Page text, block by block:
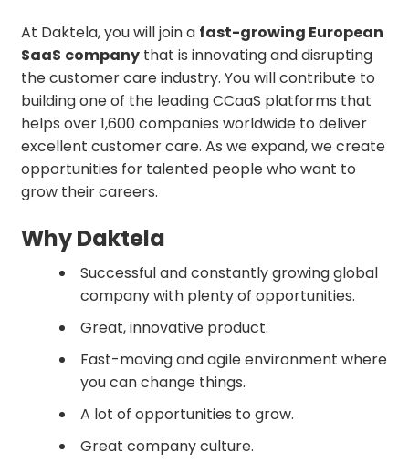
At Daktela, you will join a fast-growing European
SaaS company that is innovating and disrupting
the customer care industry. You will contribute to
building one of the leading CCaaS platforms that
helps over 1,600 companies worldwide to deliver
excellent customer care. As we expand, we create
opportunities for talented people who want to
grow their careers.
Why Daktela
Successful and constantly growing global
company with plenty of opportunities.
Great, innovative product.
Fast-moving and agile environment where
you can change things.
A lot of opportunities to grow.
Great company culture.